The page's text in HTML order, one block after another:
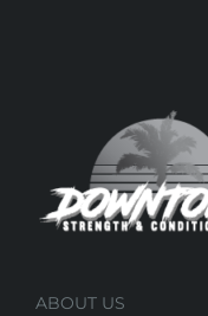
ABOUT US